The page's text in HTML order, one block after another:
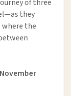
of three
they
where the